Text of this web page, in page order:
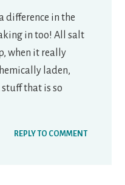
difference in the
in too! All salt
when it really
laden,
that is so
REPLY TO COMMENT